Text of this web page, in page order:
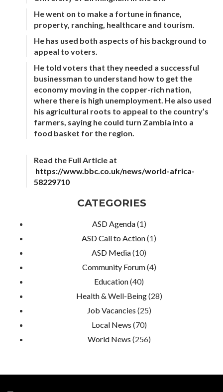
He went on to make a fortune in finance,
property, ranching, healthcare and tourism.
He has used both aspects of his background to
appeal to voters.
He told voters that they needed a successful
businessman to understand how to get the
economy moving in the copper-rich nation,
where there is high unemployment. He also used
his agricultural roots to appeal to the country’s
farmers, saying he could turn Zambia into a
food basket for the region.
Read the Full Article at
https://www.bbc.co.uk/news/world-africa-
58229710
CATEGORIES
ASD Agenda(1)
ASD Call to Action(1)
ASD Media(10)
Community Forum(4)
Education(40)
Health & Well-Being(28)
Job Vacancies (25)
Local News (70)
World News (256)